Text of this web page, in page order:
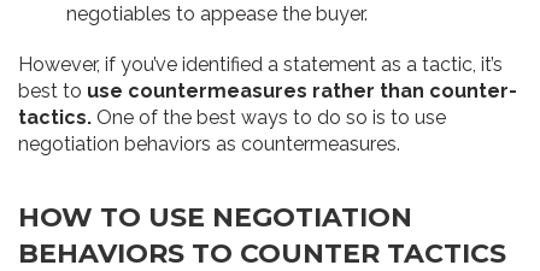
negotiables to appease the buyer.
However, if you’ve identified a statement as a tactic, it’s
best to use countermeasures rather than counter-
tactics. One of the best ways to do so is to use
negotiation behaviors as countermeasures.
HOW TO USE NEGOTIATION
BEHAVIORS TO COUNTER TACTICS